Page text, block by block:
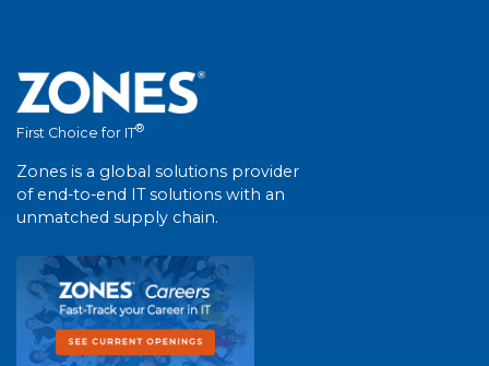
First Choice for IT®
Zones is a global solutions provider
of end-to-end IT solutions with an
unmatched supply chain.